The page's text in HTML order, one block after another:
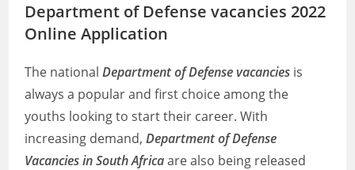
Department of Defense vacancies 2022
Online Application
The nationalDepartment of Defense vacancies is
always a popular and first choice among the
youths looking to start their career. With
increasing demand,Department of Defense
Vacancies in South Africaare also being released